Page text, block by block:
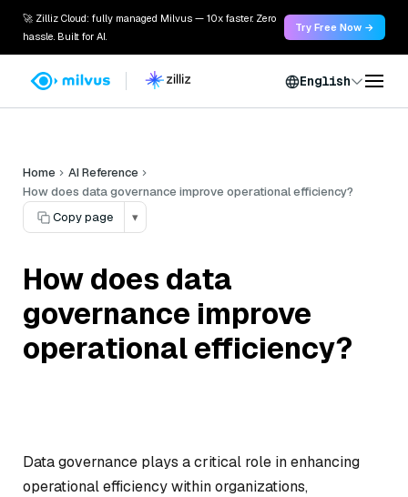
🚀 Zilliz Cloud: fully managed Milvus — 10x faster. Zero
hassle. Built for AI.
Try Free Now →
English
Home
AI Reference
How does data governance improve operational efficiency?
Copy page
▾
How does data
governance improve
operational efficiency?
Data governance plays a critical role in enhancing
operational efficiency within organizations,